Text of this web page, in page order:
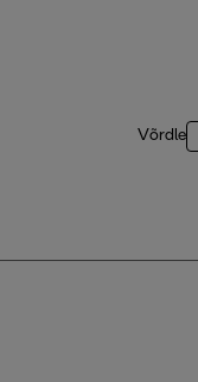
Võrdle